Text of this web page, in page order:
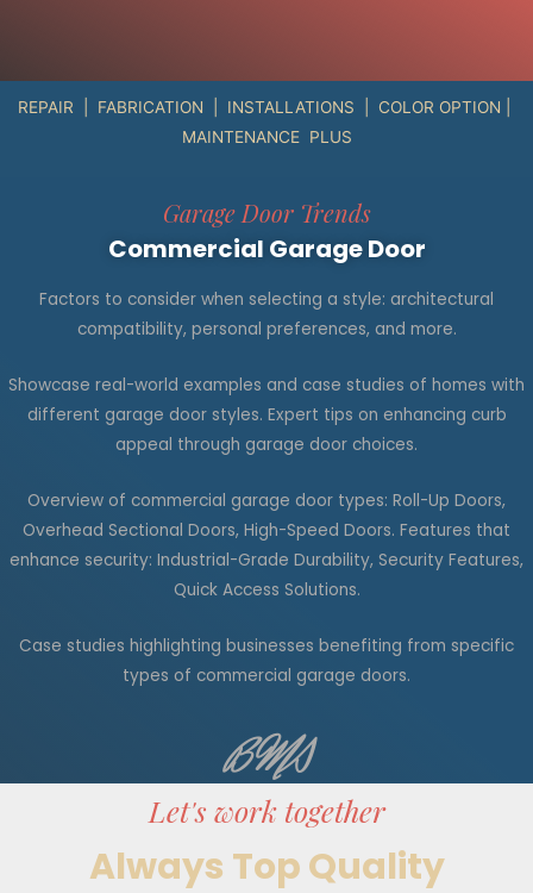
REPAIR | FABRICATION | INSTALLATIONS | COLOR OPTION |
MAINTENANCE PLUS
Garage Door Trends
Commercial Garage Door
Factors to consider when selecting a style: architectural
compatibility, personal preferences, and more.
Showcase real-world examples and case studies of homes with
different garage door styles. Expert tips on enhancing curb
appeal through garage door choices.
Overview of commercial garage door types: Roll-Up Doors,
Overhead Sectional Doors, High-Speed Doors. Features that
enhance security: Industrial-Grade Durability, Security Features,
Quick Access Solutions.
Case studies highlighting businesses benefiting from specific
types of commercial garage doors.
BMS
Let's work together
Always Top Quality